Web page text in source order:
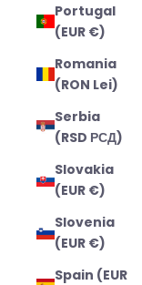
Portugal
(EUR €)
Romania
(RON Lei)
Serbia
(RSD РСД)
Slovakia
(EUR €)
Slovenia
(EUR €)
Spain (EUR